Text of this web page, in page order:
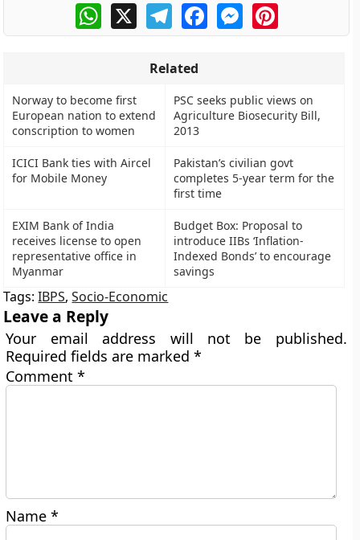
WhatsApp
X TelegramFacebookMessengerPinterest
Related
Norway to become first
European nation to extend
conscription to women
PSC seeks public views on
Agriculture Biosecurity Bill,
2013
ICICI Bank ties with Aircel
for Mobile Money
Pakistan’s civilian govt
completes 5-year term for the
first time
EXIM Bank of India
receives license to open
representative office in
Myanmar
Budget Box: Proposal to
introduce IIBs ‘Inflation-
Indexed Bonds’ to encourage
savings
Tags:IBPS,Socio-Economic
Leave a Reply
Your email address will not be published.
Required fields are marked*
Comment*
Name*